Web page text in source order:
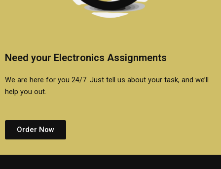
Need your Electronics Assignments
We are here for you 24/7. Just tell us about your task, and we’ll
help you out.
Order Now